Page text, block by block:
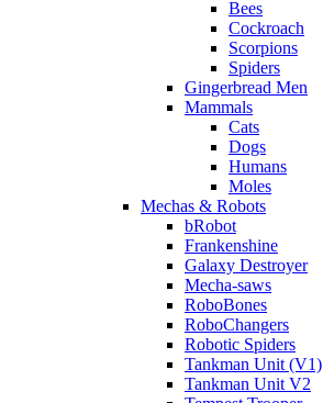
Bees
Cockroach
Scorpions
Spiders
Gingerbread Men
Mammals
Cats
Dogs
Humans
Moles
Mechas & Robots
bRobot
Frankenshine
Galaxy Destroyer
Mecha-saws
RoboBones
RoboChangers
Robotic Spiders
Tankman Unit (V1)
Tankman Unit V2